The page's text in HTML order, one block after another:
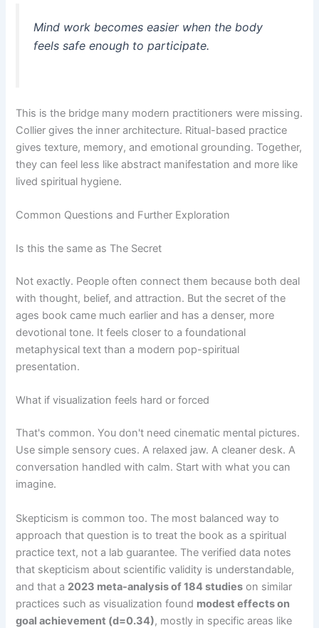
Mind work becomes easier when the body
feels safe enough to participate.
This is the bridge many modern practitioners were missing.
Collier gives the inner architecture. Ritual-based practice
gives texture, memory, and emotional grounding. Together,
they can feel less like abstract manifestation and more like
lived spiritual hygiene.
Common Questions and Further Exploration
Is this the same as The Secret
Not exactly. People often connect them because both deal
with thought, belief, and attraction. But the secret of the
ages book came much earlier and has a denser, more
devotional tone. It feels closer to a foundational
metaphysical text than a modern pop-spiritual
presentation.
What if visualization feels hard or forced
That's common. You don't need cinematic mental pictures.
Use simple sensory cues. A relaxed jaw. A cleaner desk. A
conversation handled with calm. Start with what you can
imagine.
Skepticism is common too. The most balanced way to
approach that question is to treat the book as a spiritual
practice text, not a lab guarantee. The verified data notes
that skepticism about scientific validity is understandable,
and that a 2023 meta-analysis of 184 studies on similar
practices such as visualization found modest effects on
goal achievement (d=0.34), mostly in specific areas like